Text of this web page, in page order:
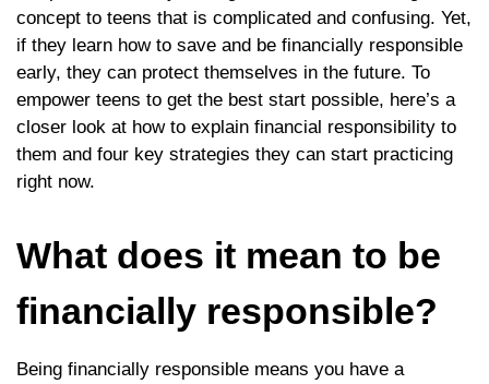
concept to teens that is complicated and confusing. Yet,
if they learn how to save and be financially responsible
early, they can protect themselves in the future. To
empower teens to get the best start possible, here’s a
closer look at how to explain financial responsibility to
them and four key strategies they can start practicing
right now.
What does it mean to be
financially responsible?
Being financially responsible means you have a